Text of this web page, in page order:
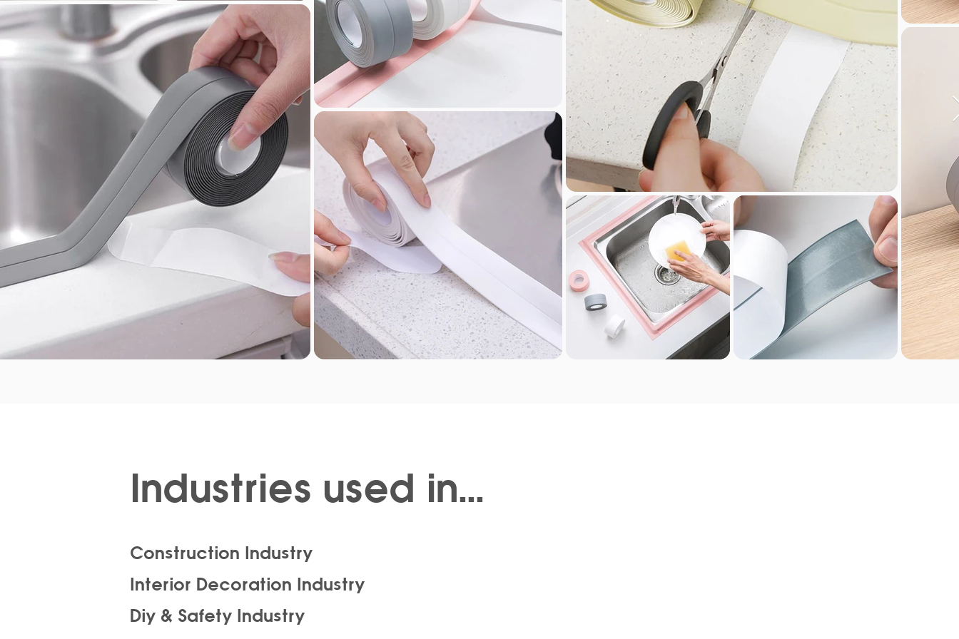
Industries used in...
Construction Industry
Interior Decoration Industry
Diy & Safety Industry